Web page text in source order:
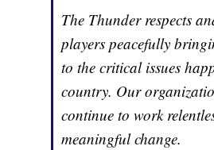
The Thunder respects
players peacefully
to the critical issues
country. Our
continue to work
meaningful change.